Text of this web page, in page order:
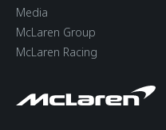
Media
McLaren Group
McLaren Racing